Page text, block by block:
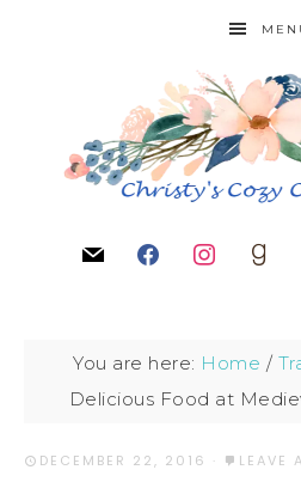
You are here: Home /
Delicious Food at
DECEMBER 22, 2016 · LEAVE